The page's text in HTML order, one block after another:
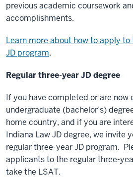
previous academic coursework
accomplishments.
Learn more about how to apply
JD program.
Regular three-year JD degree
If you have completed or are now
undergraduate (bachelor’s)
home country, and if you are
Indiana Law JD degree, we invite
regular three-year JD program.
applicants to the regular three-
take the LSAT.